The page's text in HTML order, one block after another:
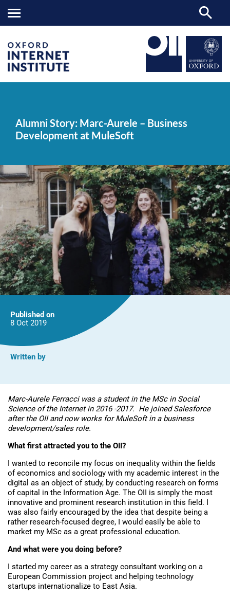
Marc-
Aurele
–
MuleSoft
Alumni Story: Marc-Aurele – Business
Development at MuleSoft
Published on
8 Oct 2019
Written by
Marc-Aurele Ferracci was a student in the MSc in Social
Science of the Internet in 2016 -2017. He joined Salesforce
after the OII and now works for MuleSoft in a business
development/sales role.
What first attracted you to the OII?
I wanted to reconcile my focus on inequality within the fields
of economics and sociology with my academic interest in the
digital as an object of study, by conducting research on forms
of capital in the Information Age. The OII is simply the most
innovative and prominent research institution in this field. I
was also fairly encouraged by the idea that despite being a
rather research-focused degree, I would easily be able to
market my MSc as a great professional education.
And what were you doing before?
I started my career as a strategy consultant working on a
European Commission project and helping technology
startups internationalize to East Asia.